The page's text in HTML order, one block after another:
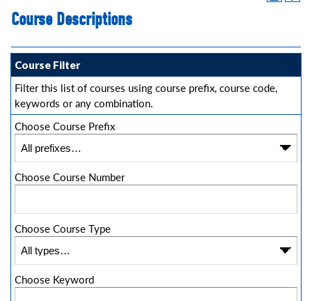
Course Descriptions
Course Filter
Filter this list of courses using course prefix, course code,
keywords or any combination.
Choose Course Prefix
Choose Course Number
Choose Course Type
Choose Keyword